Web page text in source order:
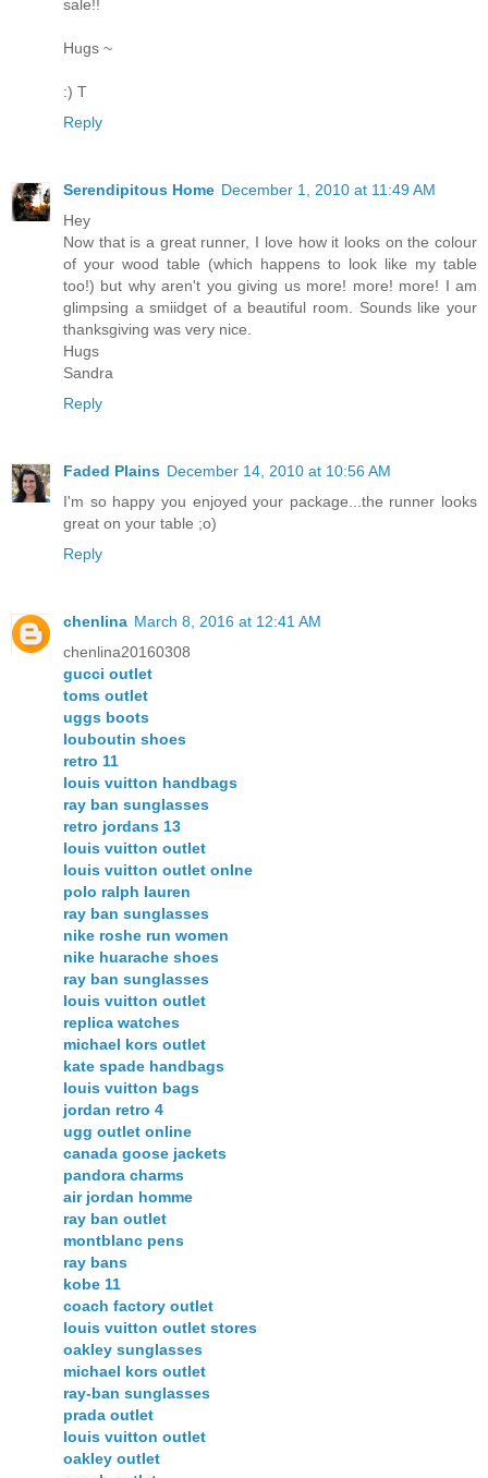
sale!!
Hugs ~
:) T
Reply
Serendipitous Home December 1, 2010 at 11:49 AM
Hey
Now that is a great runner, I love how it looks on the colour
of your wood table (which happens to look like my table
too!) but why aren't you giving us more! more! more! I am
glimpsing a smiidget of a beautiful room. Sounds like your
thanksgiving was very nice.
Hugs
Sandra
Reply
Faded Plains December 14, 2010 at 10:56 AM
I'm so happy you enjoyed your package...the runner looks
great on your table ;o)
Reply
chenlina March 8, 2016 at 12:41 AM
chenlina20160308
gucci outlet
toms outlet
uggs boots
louboutin shoes
retro 11
louis vuitton handbags
ray ban sunglasses
retro jordans 13
louis vuitton outlet
louis vuitton outlet onlne
polo ralph lauren
ray ban sunglasses
nike roshe run women
nike huarache shoes
ray ban sunglasses
louis vuitton outlet
replica watches
michael kors outlet
kate spade handbags
louis vuitton bags
jordan retro 4
ugg outlet online
canada goose jackets
pandora charms
air jordan homme
ray ban outlet
montblanc pens
ray bans
kobe 11
coach factory outlet
louis vuitton outlet stores
oakley sunglasses
michael kors outlet
ray-ban sunglasses
prada outlet
louis vuitton outlet
oakley outlet